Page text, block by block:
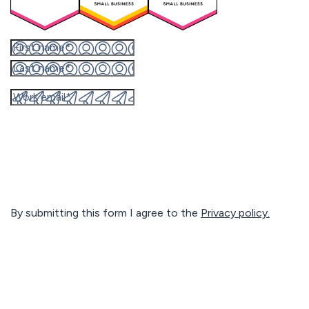
By submitting this form I agree to the Privacy policy.